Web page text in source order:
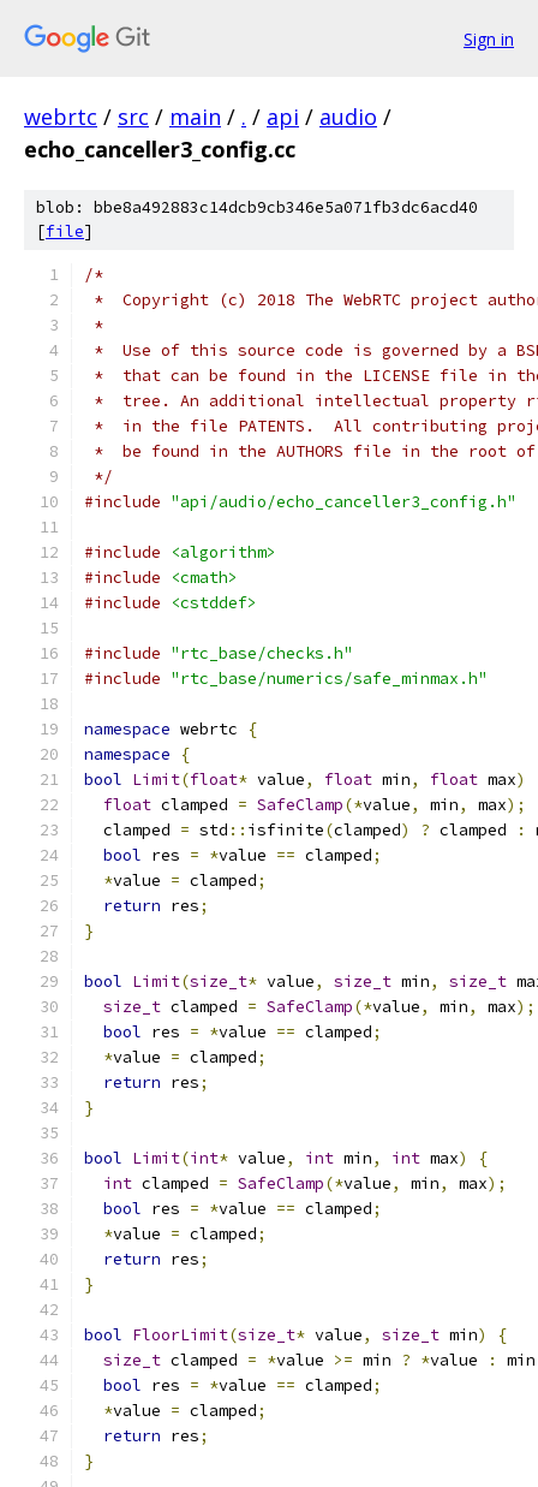
Sign in
webrtc / src / main / . / api / audio /
echo_canceller3_config.cc
blob: bbe8a492883c14dcb9cb346e5a071fb3dc6acd40
[file]
/*
*  Copyright (c) 2018 The WebRTC project
*
*  Use of this source code is governed by a
*  that can be found in the LICENSE file in
*  tree. An additional intellectual property
*  in the file PATENTS.  All contributing
*  be found in the AUTHORS file in the root
*/
#include "api/audio/echo_canceller3_config.h"
#include
<algorithm>
#include
<cmath>
#include
<cstddef>
#include "rtc_base/checks.h"
#include "rtc_base/numerics/safe_minmax.h"
namespace webrtc
{
namespace
{
bool Limit(float* value, float min, float max)
float clamped = SafeClamp(*value, min, max);
  clamped
= std :: isfinite(clamped) ? clamped :
bool res = *value == clamped;
*value = clamped;
return res;
}
bool Limit(size_t* value, size_t min, size_t
size_t clamped = SafeClamp(*value, min, max);
bool res = *value == clamped;
*value = clamped;
return res;
}
bool Limit(int* value, int min, int max)
{
int clamped = SafeClamp(*value, min, max);
bool res = *value == clamped;
*value = clamped;
return res;
}
bool FloorLimit(size_t* value, size_t min)
{
size_t clamped = *value >= min ? *value : min
bool res = *value == clamped;
*value = clamped;
return res;
}